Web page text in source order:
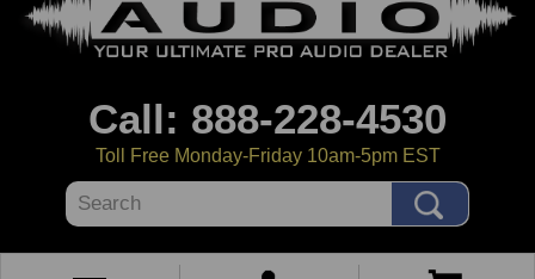
Call: 888-228-4530
Toll Free Monday-Friday 10am-5pm EST
Search